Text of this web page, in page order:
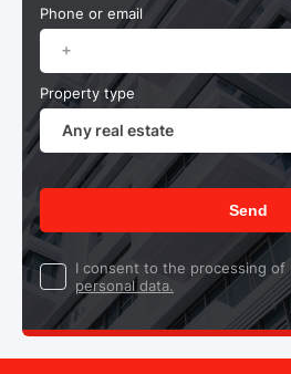
Phone or email
Property type
Any real estate
Send
I consent to the processing of
personal data.